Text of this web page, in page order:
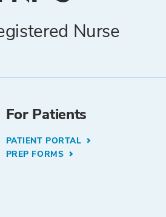
Nurse
For Patients
PATIENT PORTAL
PREP FORMS